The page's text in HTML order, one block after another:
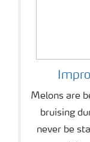
Melons are
bruising
never be